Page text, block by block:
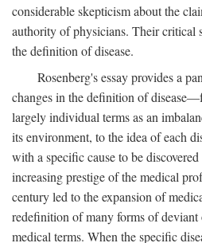
considerable skepticism about the
authority of physicians. Their critical
the definition of disease.
Rosenberg's essay provides a
changes in the definition of
largely individual terms as an
its environment, to the idea of each
with a specific cause to be
increasing prestige of the medical
century led to the expansion of
redefinition of many forms of
medical terms. When the specific